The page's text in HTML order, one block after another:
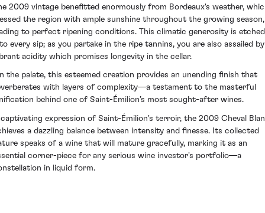
2009 vintage benefitted enormously from Bordeaux's weather,
the region with ample sunshine throughout the growing season,
to perfect ripening conditions. This climatic generosity is etched
every sip; as you partake in the ripe tannins, you are also assailed
acidity which promises longevity in the cellar.
the palate, this esteemed creation provides an unending finish that
with layers of complexity—a testament to the masterful
behind one of Saint-Émilion’s most sought-after wines.
expression of Saint-Émilion's terroir, the 2009 Cheval
a dazzling balance between intensity and finesse. Its collected
speaks of a wine that will mature gracefully, marking it as an
corner-piece for any serious wine investor's portfolio—a
in liquid form.